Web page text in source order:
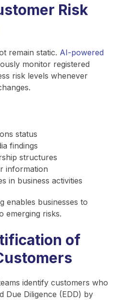
Risk
remain static. AI-powered
monitor registered
risk levels whenever
status
findings
structures
information
in business activities
enables businesses to
emerging risks.
of
identify customers who
Due Diligence (EDD) by